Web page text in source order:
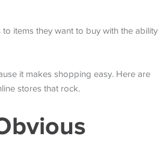
items they want to buy with the ability
it makes shopping easy. Here are
stores that rock.